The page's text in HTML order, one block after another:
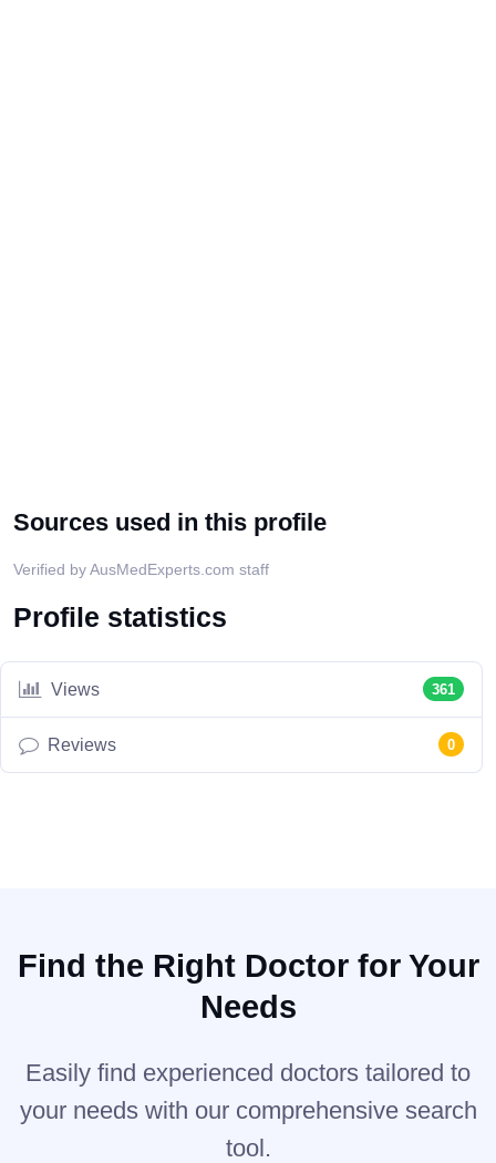
Sources used in this profile
Verified by AusMedExperts.com staff
Profile statistics
Views 361
Reviews 0
Find the Right Doctor for Your
Needs
Easily find experienced doctors tailored to
your needs with our comprehensive search
tool.